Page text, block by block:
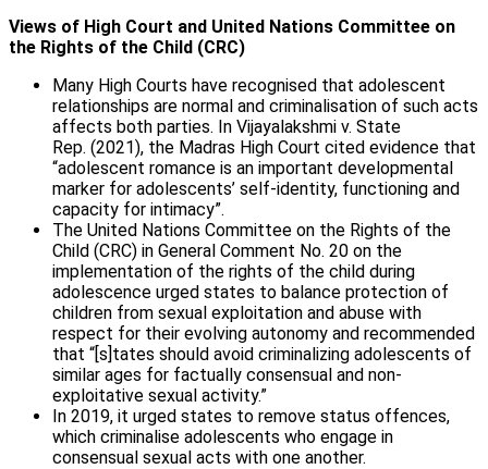
Views of High Court and United Nations Committee on
the Rights of the Child (CRC)
Many High Courts have recognised that adolescent
relationships are normal and criminalisation of such acts
affects both parties. In Vijayalakshmi v. State
Rep. (2021), the Madras High Court cited evidence that
“adolescent romance is an important developmental
marker for adolescents’ self-identity, functioning and
capacity for intimacy”.
The United Nations Committee on the Rights of the
Child (CRC) in General Comment No. 20 on the
implementation of the rights of the child during
adolescence urged states to balance protection of
children from sexual exploitation and abuse with
respect for their evolving autonomy and recommended
that “[s]tates should avoid criminalizing adolescents of
similar ages for factually consensual and non-
exploitative sexual activity.”
In 2019, it urged states to remove status offences,
which criminalise adolescents who engage in
consensual sexual acts with one another.